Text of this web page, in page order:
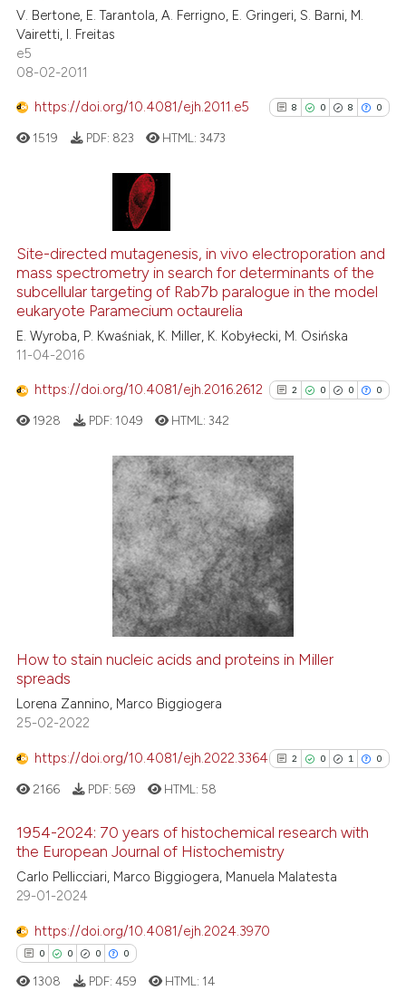
how this article has been
at scite.ai
shows how a scientific paper
describing whether
cited claim, and a label
in which section the
was made.
V. Bertone, E. Tarantola, A. Ferrigno, E. Gringeri, S. Barni, M.
Vairetti, I. Freitas
e5
08-02-2011
https://doi.org/10.4081/ejh.2011.e5 8 0 8 0
0
8
0
Supporting
Mentioning
Contrasting
See how this article has been
Scite shows how a scientific
has been cited by providing the
context of the citation, a
classification describing
it supports, mentions, or
the cited claim, and a label
indicating in which section the
citation was made.
1519 PDF: 823 HTML:3473
Site-directed mutagenesis, in vivo electroporation and
mass spectrometry in search for determinants of the
subcellular targeting of Rab7b paralogue in the model
eukaryote Paramecium octaurelia
E. Wyroba, P. Kwaśniak, K. Miller, K. Kobyłecki, M. Osińska
11-04-2016
https://doi.org/10.4081/ejh.2016.2612 2 0 0 0
2
0
0
0
Citing Publications
Supporting
Mentioning
Contrasting
has been cited by providing the
it supports, mentions, or
the cited claim, and a label
indicating in which section the
1928 PDF: 1049 HTML:342
How to stain nucleic acids and proteins in Miller
spreads
Lorena Zannino, Marco Biggiogera
25-02-2022
https://doi.org/10.4081/ejh.2022.3364 2 0 1 0
2
1
Citing Publications
2166 PDF: 569 HTML: 58
1954-2024: 70 years of histochemical research with
the European Journal of Histochemistry
Carlo Pellicciari, Marco Biggiogera, Manuela Malatesta
29-01-2024
https://doi.org/10.4081/ejh.2024.3970
0 0 0 0
1308 PDF: 459 HTML: 14